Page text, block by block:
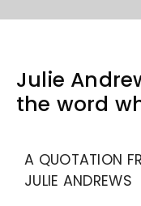
Julie
the word
A QUOTATION
JULIE ANDREWS